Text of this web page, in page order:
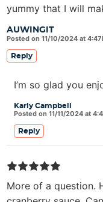
AUWINGIT
Posted on 11/10/2024 at
yummy that I will
Reply
Karly Campbell
Posted on 11/11/2024 at
I’m so glad you
Reply
More of a question.